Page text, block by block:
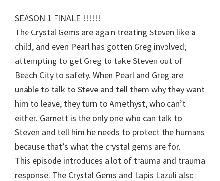
SEASON 1 FINALE!!!!!!!
The Crystal Gems are again treating Steven like a
child, and even Pearl has gotten Greg involved;
attempting to get Greg to take Steven out of
Beach City to safety. When Pearl and Greg are
unable to talk to Steve and tell them why they want
him to leave, they turn to Amethyst, who can’t
either. Garnett is the only one who can talk to
Steven and tell him he needs to protect the humans
because that’s what the crystal gems are for.
This episode introduces a lot of trauma and trauma
response. The Crystal Gems and Lapis Lazuli also